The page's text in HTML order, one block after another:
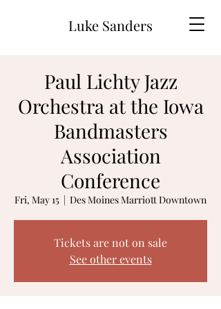
Luke Sanders
Paul Lichty Jazz
Orchestra at the Iowa
Bandmasters
Association
Conference
Fri, May 15
  |
Des Moines Marriott Downtown
Tickets are not on sale
See other events